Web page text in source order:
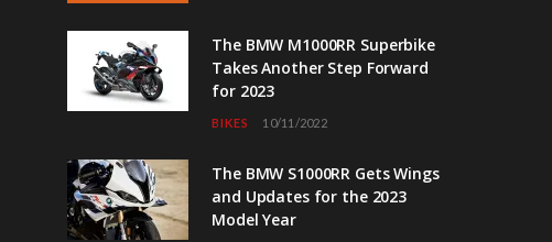
The BMW M1000RR Superbike
Takes Another Step Forward
for 2023
BIKES 10/11/2022
The BMW S1000RR Gets Wings
and Updates for the 2023
Model Year